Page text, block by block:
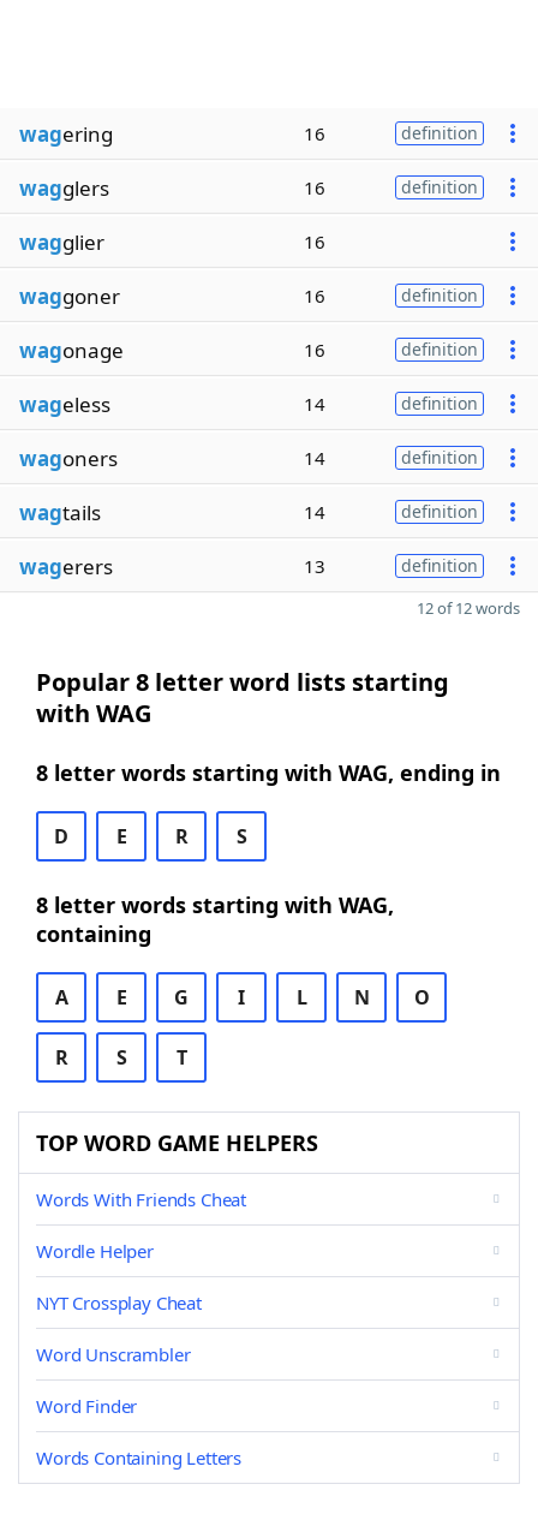
wagering 16 definition
wagglers 16 definition
wagglier 16
waggoner 16 definition
wagonage 16 definition
wageless 14 definition
wagoners 14 definition
wagtails 14 definition
wagerers 13 definition
12 of 12 words
Popular 8 letter word lists starting
with WAG
8 letter words starting with WAG, ending in
D E R S
8 letter words starting with WAG,
containing
A E G I L N O
R S T
TOP WORD GAME HELPERS
Words With Friends Cheat
Wordle Helper
NYT Crossplay Cheat
Word Unscrambler
Word Finder
Words Containing Letters